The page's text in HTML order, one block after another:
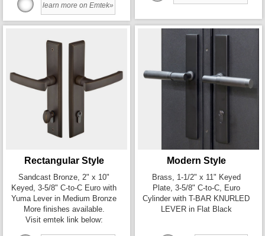
learn more on Emtek»
Rectangular Style
Sandcast Bronze, 2" x 10"
Keyed, 3-5/8" C-to-C Euro with
Yuma Lever in Medium Bronze
More finishes available.
Visit emtek link below:
Modern Style
Brass, 1-1/2" x 11" Keyed
Plate, 3-5/8" C-to-C, Euro
Cylinder with T-BAR KNURLED
LEVER in Flat Black